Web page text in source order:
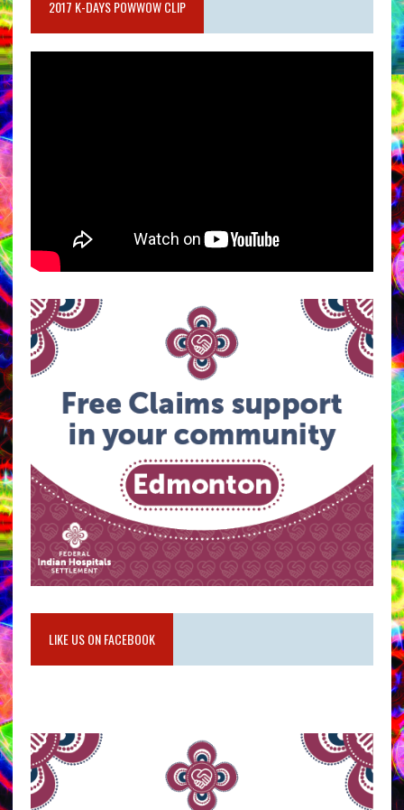
2017 K-DAYS POWWOW CLIP
LIKE US ON FACEBOOK